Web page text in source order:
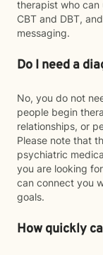
therapist who can
CBT and DBT,
messaging.
Do I need a
No, you do not
people begin
relationships, or
Please note that
psychiatric
you are looking
can connect you
goals.
How quickly